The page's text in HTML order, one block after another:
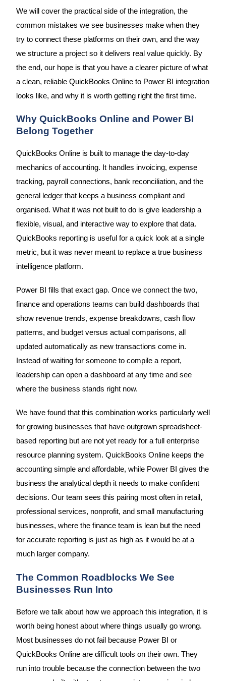
We will cover the practical side of the integration, the
common mistakes we see businesses make when they
try to connect these platforms on their own, and the way
we structure a project so it delivers real value quickly. By
the end, our hope is that you have a clearer picture of what
a clean, reliable QuickBooks Online to Power BI integration
looks like, and why it is worth getting right the first time.
Why QuickBooks Online and Power BI
Belong Together
QuickBooks Online is built to manage the day-to-day
mechanics of accounting. It handles invoicing, expense
tracking, payroll connections, bank reconciliation, and the
general ledger that keeps a business compliant and
organised. What it was not built to do is give leadership a
flexible, visual, and interactive way to explore that data.
QuickBooks reporting is useful for a quick look at a single
metric, but it was never meant to replace a true business
intelligence platform.
Power BI fills that exact gap. Once we connect the two,
finance and operations teams can build dashboards that
show revenue trends, expense breakdowns, cash flow
patterns, and budget versus actual comparisons, all
updated automatically as new transactions come in.
Instead of waiting for someone to compile a report,
leadership can open a dashboard at any time and see
where the business stands right now.
We have found that this combination works particularly well
for growing businesses that have outgrown spreadsheet-
based reporting but are not yet ready for a full enterprise
resource planning system. QuickBooks Online keeps the
accounting simple and affordable, while Power BI gives the
business the analytical depth it needs to make confident
decisions. Our team sees this pairing most often in retail,
professional services, nonprofit, and small manufacturing
businesses, where the finance team is lean but the need
for accurate reporting is just as high as it would be at a
much larger company.
The Common Roadblocks We See
Businesses Run Into
Before we talk about how we approach this integration, it is
worth being honest about where things usually go wrong.
Most businesses do not fail because Power BI or
QuickBooks Online are difficult tools on their own. They
run into trouble because the connection between the two